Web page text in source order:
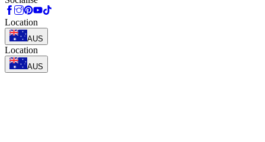
Location
AUS
Location
AUS